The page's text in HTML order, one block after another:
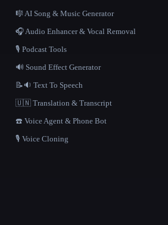
🎼 AI Song & Music Generator
🎧 Audio Enhancer & Vocal Removal
🎙️ Podcast Tools
🔊 Sound Effect Generator
📝🔉 Text To Speech
🇺🇳 Translation & Transcript
☎️ Voice Agent & Phone Bot
🎙️ Voice Cloning